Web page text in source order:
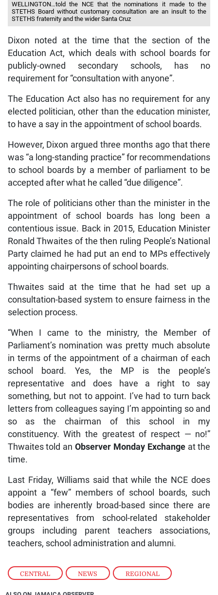
CENTRAL , NEWS , REGIONAL
WELLINGTON…told the NCE that the nominations it made to the
STETHS Board without customary consultation are an insult to the
STETHS fraternity and the wider Santa Cruz
Dixon noted at the time that the section of the
Education Act, which deals with school boards for
publicly-owned secondary schools, has no
requirement for “consultation with anyone”.
The Education Act also has no requirement for any
elected politician, other than the education minister,
to have a say in the appointment of school boards.
However, Dixon argued three months ago that there
was “a long-standing practice” for recommendations
to school boards by a member of parliament to be
accepted after what he called “due diligence”.
The role of politicians other than the minister in the
appointment of school boards has long been a
contentious issue. Back in 2015, Education Minister
Ronald Thwaites of the then ruling People’s National
Party claimed he had put an end to MPs effectively
appointing chairpersons of school boards.
Thwaites said at the time that he had set up a
consultation-based system to ensure fairness in the
selection process.
“When I came to the ministry, the Member of
Parliament’s nomination was pretty much absolute
in terms of the appointment of a chairman of each
school board. Yes, the MP is the people’s
representative and does have a right to say
something, but not to appoint. I’ve had to turn back
letters from colleagues saying I’m appointing so and
so as the chairman of this school in my
constituency. With the greatest of respect — no!”
Thwaites told anObserver Monday Exchangeat the
time.
Last Friday, Williams said that while the NCE does
appoint a “few” members of school boards, such
bodies are inherently broad-based since there are
representatives from school-related stakeholder
groups including parent teachers associations,
teachers, school administration and alumni.